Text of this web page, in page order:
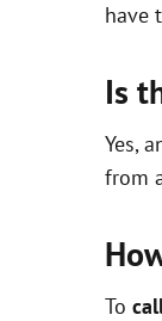
have
Is
Yes,
from
To